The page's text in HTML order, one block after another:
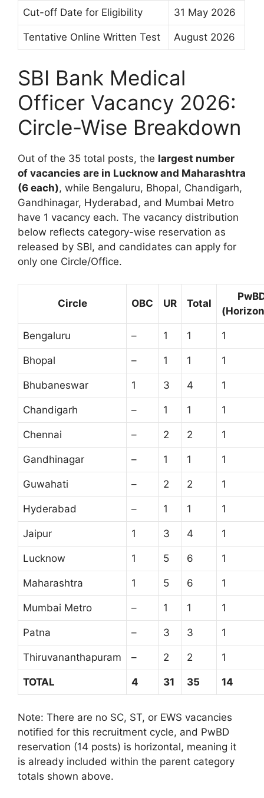
Cut-off Date for Eligibility 31 May 2026
Tentative Online Written Test August 2026
SBI Bank Medical
Officer Vacancy 2026:
Circle-Wise Breakdown
Out of the 35 total posts, the largest number
of vacancies are in Lucknow and Maharashtra
(6 each), while Bengaluru, Bhopal, Chandigarh,
Gandhinagar, Hyderabad, and Mumbai Metro
have 1 vacancy each. The vacancy distribution
below reflects category-wise reservation as
released by SBI, and candidates can apply for
only one Circle/Office.
Circle OBC UR Total
Bengaluru – 1 1 1
Bhopal – 1 1 1
Bhubaneswar 1 3 4 1
Chandigarh – 1 1 1
Chennai – 2 2 1
Gandhinagar – 1 1 1
Guwahati – 2 2 1
Hyderabad – 1 1 1
Jaipur 1 3 4 1
Lucknow 1 5 6 1
Maharashtra 1 5 6 1
Mumbai Metro – 1 1 1
Patna – 3 3 1
Thiruvananthapuram – 2 2 1
TOTAL 4 31 35 14
Note: There are no SC, ST, or EWS vacancies
notified for this recruitment cycle, and PwBD
reservation (14 posts) is horizontal, meaning it
is already included within the parent category
totals shown above.